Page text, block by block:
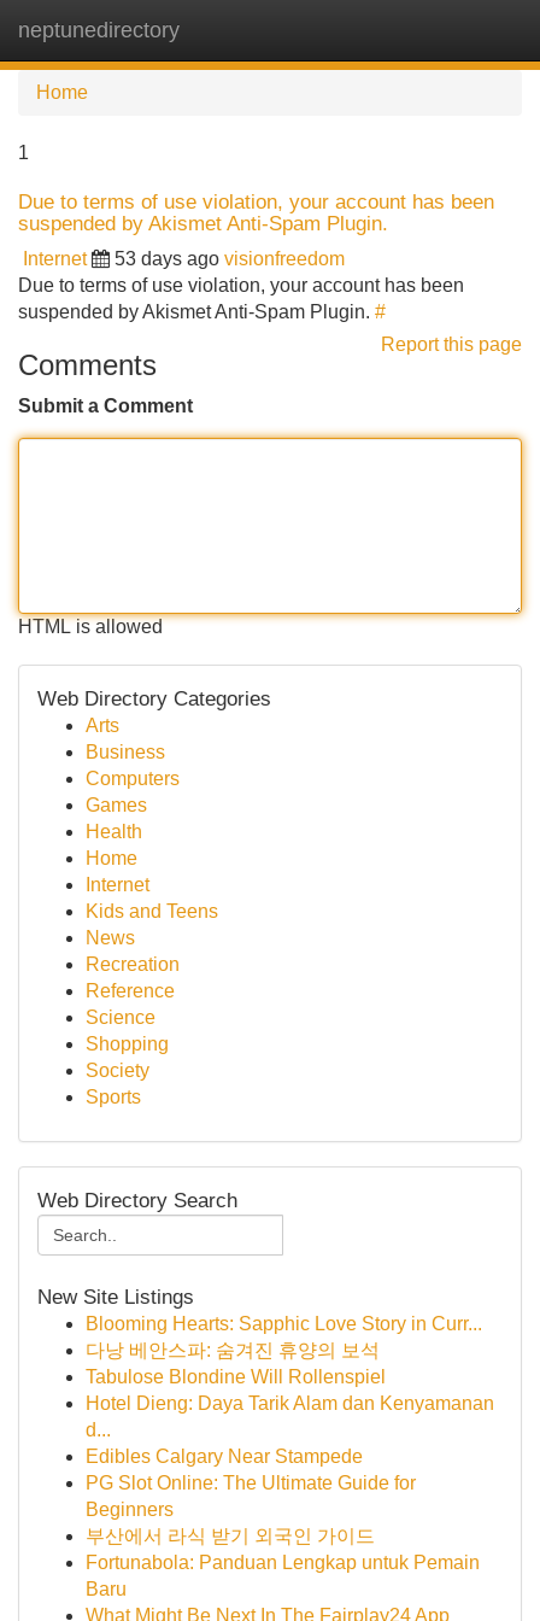
neptunedirectory
Home
1
Due to terms of use violation, your account has been
suspended by Akismet Anti-Spam Plugin.
Internet 53 days ago visionfreedom
Due to terms of use violation, your account has been
suspended by Akismet Anti-Spam Plugin. #
Report this page
Comments
Submit a Comment
HTML is allowed
Web Directory Categories
Arts
Business
Computers
Games
Health
Home
Internet
Kids and Teens
News
Recreation
Reference
Science
Shopping
Society
Sports
Web Directory Search
New Site Listings
Blooming Hearts: Sapphic Love Story in Curr...
다낭 베안스파: 숨겨진 휴양의 보석
Tabulose Blondine Will Rollenspiel
Hotel Dieng: Daya Tarik Alam dan Kenyamanan
d...
Edibles Calgary Near Stampede
PG Slot Online: The Ultimate Guide for
Beginners
부산에서 라식 받기 외국인 가이드
Fortunabola: Panduan Lengkap untuk Pemain
Baru
What Might Be Next In The Fairplay24 App